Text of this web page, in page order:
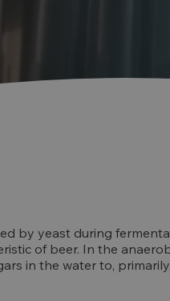
by yeast during
of beer. In the
in the water to,